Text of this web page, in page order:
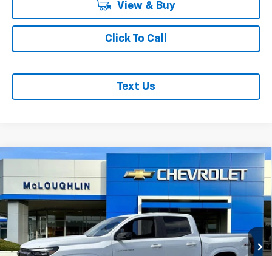
View & Buy
Click To Call
Text Us
Chevrolet ColoradoZ71
Price Drop
VIN:1GCPTDEK3T1241167 Stock: PC26257X Model:14G43
In Stock Int.
SAVINGS
$47,920
MCLOUGHLIN SALE PRICE
Less
Compare Vehicle